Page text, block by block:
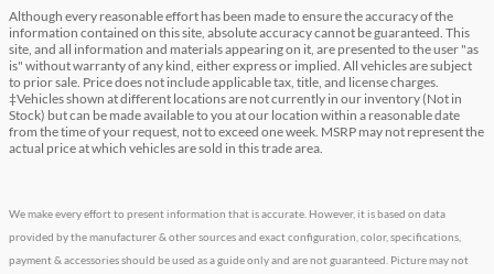
Although every reasonable effort has been made to ensure the accuracy of the
information contained on this site, absolute accuracy cannot be guaranteed. This
site, and all information and materials appearing on it, are presented to the user "as
is" without warranty of any kind, either express or implied. All vehicles are subject
to prior sale. Price does not include applicable tax, title, and license charges.
‡Vehicles shown at different locations are not currently in our inventory (Not in
Stock) but can be made available to you at our location within a reasonable date
from the time of your request, not to exceed one week. MSRP may not represent the
actual price at which vehicles are sold in this trade area.
We make every effort to present information that is accurate. However, it is based on data
provided by the manufacturer & other sources and exact configuration, color, specifications,
payment & accessories should be used as a guide only and are not guaranteed. Picture may not